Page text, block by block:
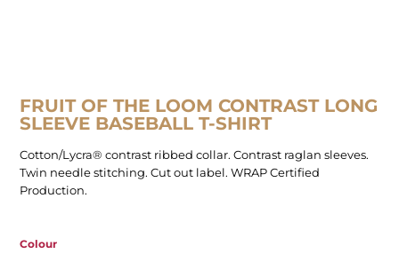
FRUIT OF THE LOOM CONTRAST LONG
SLEEVE BASEBALL T-SHIRT
Cotton/Lycra® contrast ribbed collar. Contrast raglan sleeves.
Twin needle stitching. Cut out label. WRAP Certified
Production.
Colour